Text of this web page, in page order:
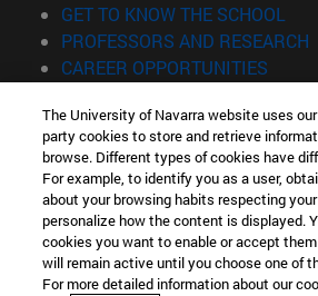
GET TO KNOW THE SCHOOL
PROFESSORS AND RESEARCH
CAREER OPPORTUNITIES
Information
TEL. +34 943 21 98 77
WHAT DEGREE ARE YOU
WHAT MASTER'S DEGREE ARE YOU
© University of Navarra
Legal information
The University of Navarra website uses
party cookies to store and retrieve
browse. Different types of cookies have
For example, to identify you as a user,
about your browsing habits respecting
personalize how the content is displayed.
cookies you want to enable or accept
will remain active until you choose one of
For more detailed information about our